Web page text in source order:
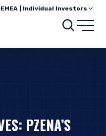
EMEA | Individual Investors
PZENA’S